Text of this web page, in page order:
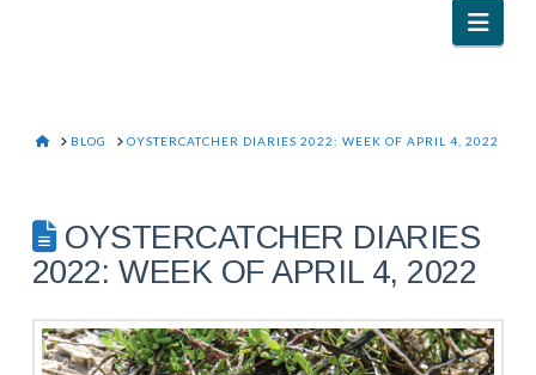
HOME
BLOG OYSTERCATCHER DIARIES 2022: WEEK OF APRIL 4, 2022
OYSTERCATCHER DIARIES
2022: WEEK OF APRIL 4, 2022